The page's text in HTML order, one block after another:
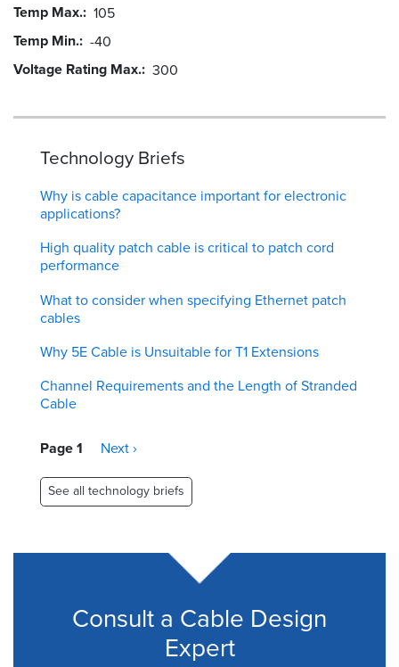
Temp Max. 105
Temp Min. -40
Voltage Rating Max. 300
Technology Briefs
Why is cable capacitance important for electronic
applications?
High quality patch cable is critical to patch cord
performance
What to consider when specifying Ethernet patch
cables
Why 5E Cable is Unsuitable for T1 Extensions
Channel Requirements and the Length of Stranded
Cable
Pagination
Page 1
Next
Next ›
See all technology briefs
Consult a Cable Design
Expert